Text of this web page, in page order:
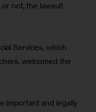
or not, the lawsuit
Services, which
welcomed the
important and legally